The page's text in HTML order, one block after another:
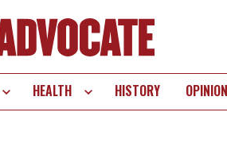
HEALTH HISTORY OPINION